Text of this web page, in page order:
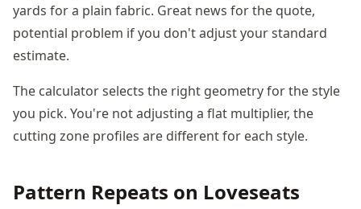
yards for a plain fabric. Great news for the quote,
potential problem if you don't adjust your standard
estimate.
The calculator selects the right geometry for the style
you pick. You're not adjusting a flat multiplier, the
cutting zone profiles are different for each style.
Pattern Repeats on Loveseats